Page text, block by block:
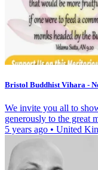
Bristol Buddhist Vihara -
We invite you all to
generously to the great
5 years ago • United